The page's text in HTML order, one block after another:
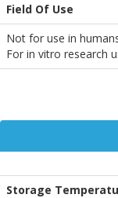
Field Of Use
Not for use in
For in vitro research
Storage